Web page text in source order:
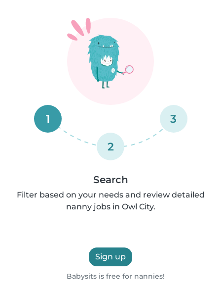
1
2
3
Search
Filter based on your needs and review detailed
nanny jobs in Owl City.
Sign up
Babysits is free for nannies!